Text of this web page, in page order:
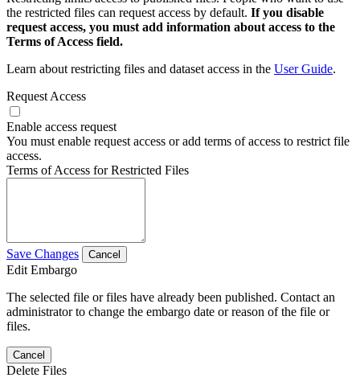
the restricted files can request access by default. If you disable
request access, you must add information about access to the
Terms of Access field.
Learn about restricting files and dataset access in the User Guide.
Request Access
Enable access request
You must enable request access or add terms of access to restrict file
access.
Terms of Access for Restricted Files
Save Changes Cancel
Edit Embargo
The selected file or files have already been published. Contact an
administrator to change the embargo date or reason of the file or
files.
Cancel
Delete Files